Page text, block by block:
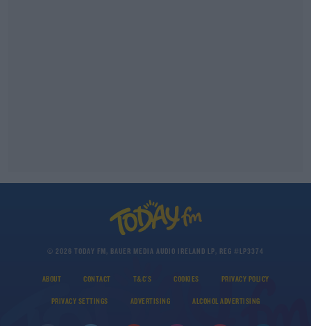
© 2026 TODAY FM, BAUER MEDIA AUDIO IRELAND LP, REG #LP3374
ABOUT CONTACT T&C'S COOKIES PRIVACY POLICY
PRIVACY SETTINGS ADVERTISING ALCOHOL ADVERTISING